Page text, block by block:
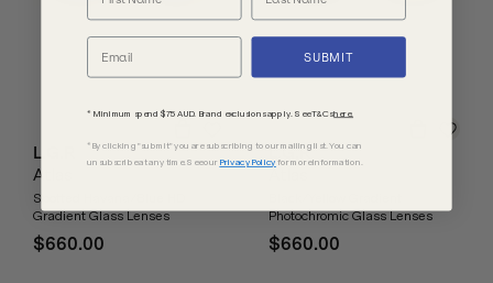
L.G.R
Atlas
Spotted Havana/Blue HD
Gradient Glass Lenses
$660.00
L.G.R
Photochromic Glass Lenses
$660.00
SUBMIT
* Minimum spend $75 AUD. Brand exclusions apply. See T&Cshere.
*By clicking "submit" you are subscribing to our mailing list. You can
unsubscribe at any time. See our Privacy Policy for more information.